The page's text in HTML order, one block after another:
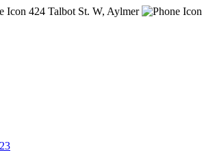
424 Talbot St. W, Aylmer